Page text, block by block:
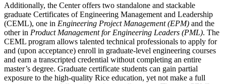
Additionally, the Center offers two standalone and stackable
graduate Certificates of Engineering Management and Leadership
(CEML), one in Engineering Project Management (EPM) and the
other in Product Management for Engineering Leaders (PML). The
CEML program allows talented technical professionals to apply for
and (upon acceptance) enroll in graduate-level engineering courses
and earn a transcripted credential without completing an entire
master’s degree. Graduate certificate students can gain partial
exposure to the high-quality Rice education, yet not make a full